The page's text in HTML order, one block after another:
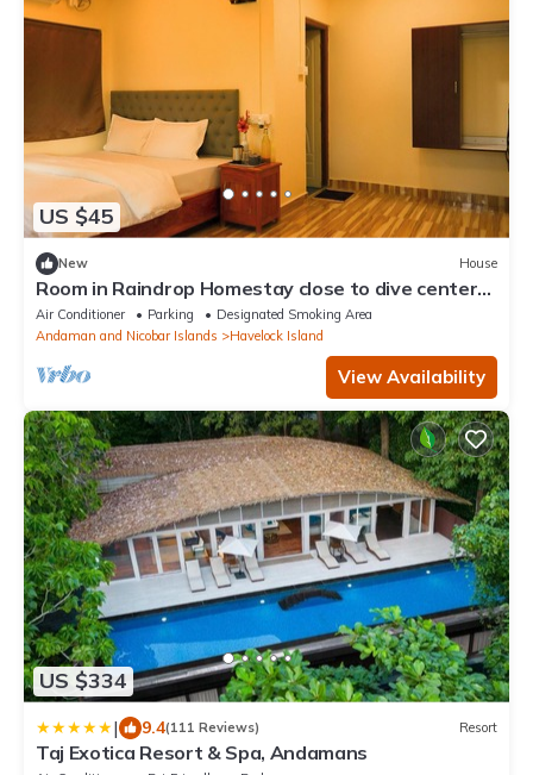
US $45
New House
Room in Raindrop Homestay close to dive centers
& beaches with Shared kitchen
Air Conditioner Parking
Designated Smoking Area
Andaman and Nicobar Islands
Havelock Island
View Availability
US $334
| 9.4(111 Reviews) Resort
Taj Exotica Resort & Spa, Andamans